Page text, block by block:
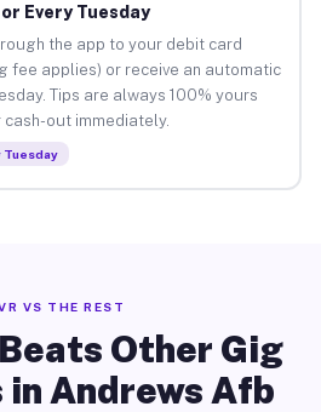
Every Tuesday
the app to your debit card
fee applies) or receive an automatic
Tips are always 100% yours
out immediately.
Tuesday
VS THE REST
Other Gig
Andrews Afb